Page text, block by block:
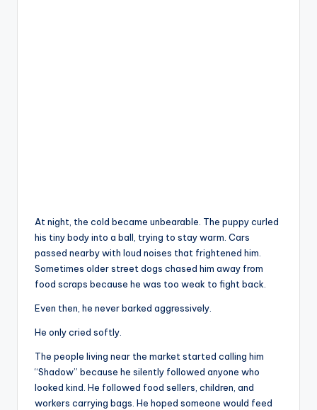
At night, the cold became unbearable. The puppy curled
his tiny body into a ball, trying to stay warm. Cars
passed nearby with loud noises that frightened him.
Sometimes older street dogs chased him away from
food scraps because he was too weak to fight back.
Even then, he never barked aggressively.
He only cried softly.
The people living near the market started calling him
“Shadow” because he silently followed anyone who
looked kind. He followed food sellers, children, and
workers carrying bags. He hoped someone would feed